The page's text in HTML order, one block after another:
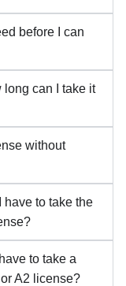
before I can
long can I take it
without
have to take the
to take a
A2 license?